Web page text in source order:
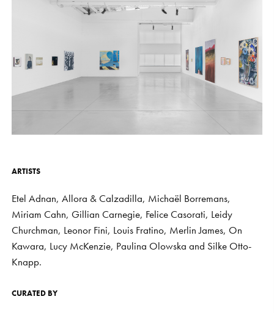
Lo n
ITEN
ARTISTS
Etel Adnan, Allora & Calzadilla, Michaël Borremans,
Miriam Cahn, Gillian Carnegie, Felice Casorati, Leidy
Churchman, Leonor Fini, Louis Fratino, Merlin James, On
Kawara, Lucy McKenzie, Paulina Olowska and Silke Otto-
Knapp.
CURATED BY